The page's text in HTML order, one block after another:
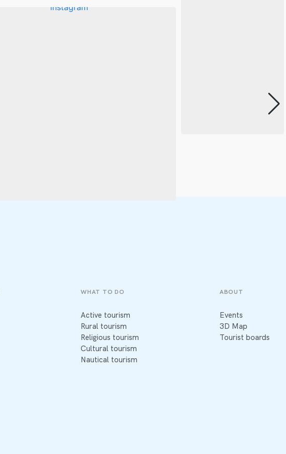
WHAT TO DO
Active tourism
Rural tourism
Religious tourism
Cultural tourism
Nautical tourism
ABOUT
Events
3D Map
Tourist boards